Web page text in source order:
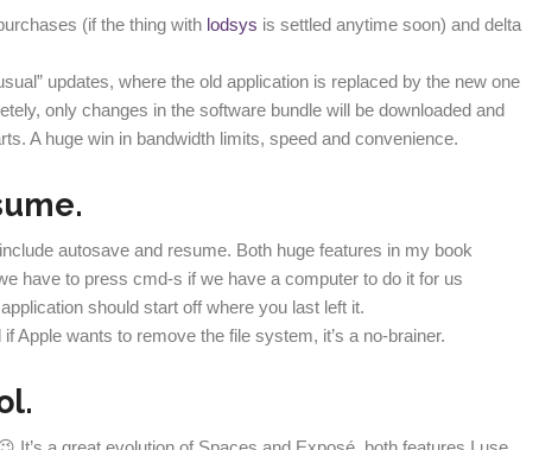
(if the thing with lodsys is settled anytime soon) and delta
updates, where the old application is replaced by the new one
only changes in the software bundle will be downloaded and
A huge win in bandwidth limits, speed and convenience.
autosave and resume. Both huge features in my book
have to press cmd-s if we have a computer to do it for us
should start off where you last left it.
if Apple wants to remove the file system, it’s a no-brainer.